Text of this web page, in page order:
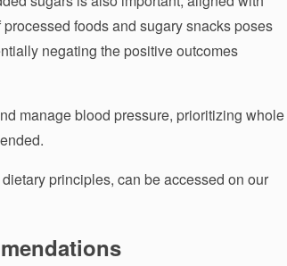
foods and sugary snacks poses
negating the positive outcomes
manage blood pressure, prioritizing whole
principles, can be accessed on our